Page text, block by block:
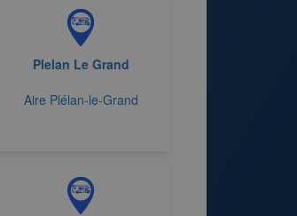
Plelan Le Grand
Aire Plélan-le-Grand